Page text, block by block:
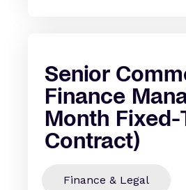
Senior
Finance
Month Fixed-
Contract)
Finance & Legal